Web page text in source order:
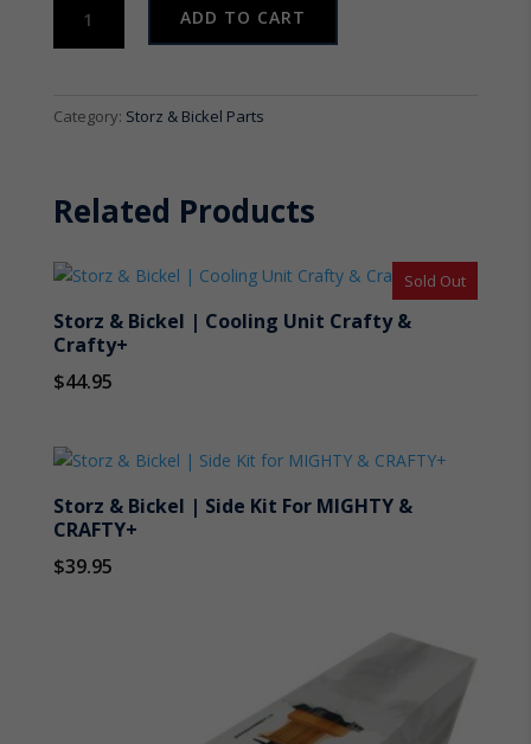
Bickel
Air
VOLCANO
quantity
ADD TO CART
Category: Storz & Bickel Parts
Related Products
Sold Out
Storz & Bickel | Cooling Unit Crafty &
Crafty+
$44.95
Storz & Bickel | Side Kit For MIGHTY &
CRAFTY+
$39.95